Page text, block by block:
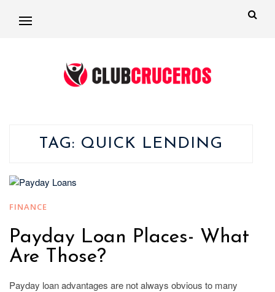
TAG: QUICK LENDING
FINANCE
Payday Loan Places- What
Are Those?
Payday loan advantages are not always obvious to many